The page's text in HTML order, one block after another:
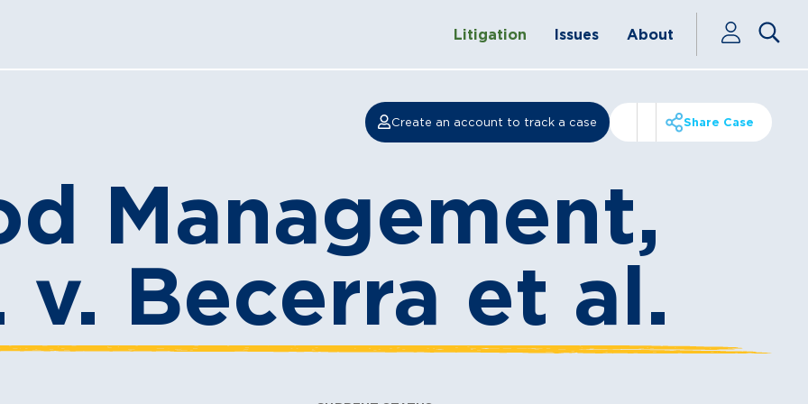
Litigation Issues About
Create an account to track a case
Share Case
Management,
v. Becerra et al.